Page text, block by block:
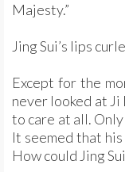
Majesty.”
Jing Sui’s lips
Except for the
never looked at Ji
to care at all.
It seemed that
How could Jing